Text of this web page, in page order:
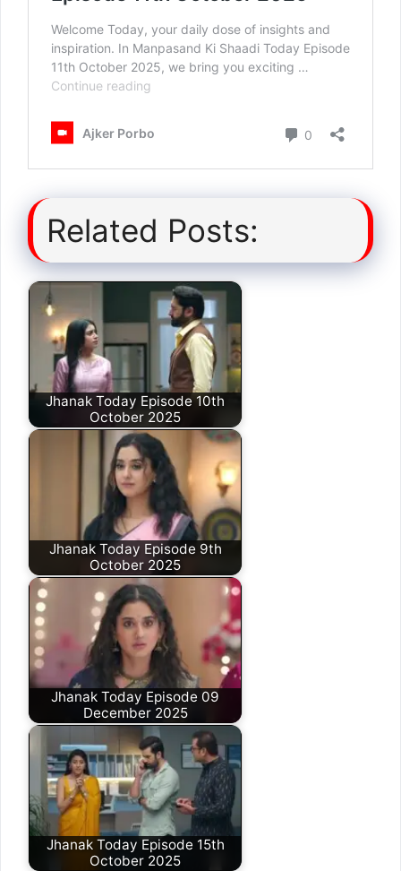
Related Posts:
Jhanak Today Episode 10th
October 2025
Jhanak Today Episode 9th
October 2025
Jhanak Today Episode 09
December 2025
Jhanak Today Episode 15th
October 2025